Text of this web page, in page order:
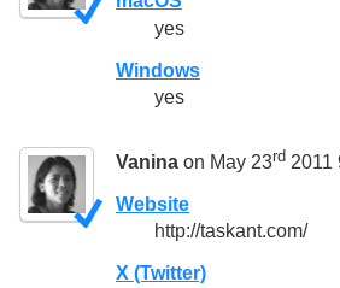
yes
Windows
yes
Vanina on May 23rd 2011
Website
http://taskant.com/
X (Twitter)